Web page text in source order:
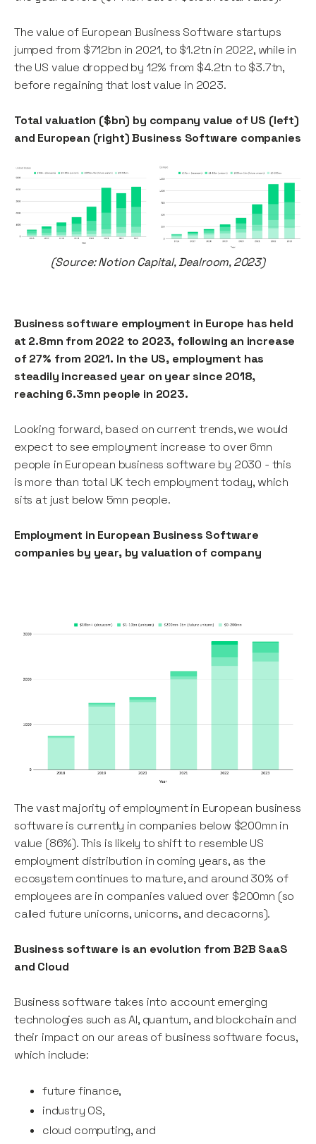
The value of European Business Software startups
jumped from $712bn in 2021, to $1.2tn in 2022, while in
the US value dropped by 12% from $4.2tn to $3.7tn,
before regaining that lost value in 2023.
Total valuation ($bn) by company value of US (left)
and European (right) Business Software companies
(Source: Notion Capital, Dealroom, 2023)
Business software employment in Europe has held
at 2.8mn from 2022 to 2023, following an increase
of 27% from 2021. In the US, employment has
steadily increased year on year since 2018,
reaching 6.3mn people in 2023.
Looking forward, based on current trends, we would
expect to see employment increase to over 6mn
people in European business software by 2030 - this
is more than total UK tech employment today, which
sits at just below 5mn people.
Employment in European Business Software
companies by year, by valuation of company
The vast majority of employment in European business
software is currently in companies below $200mn in
value (86%). This is likely to shift to resemble US
employment distribution in coming years, as the
ecosystem continues to mature, and around 30% of
employees are in companies valued over $200mn (so
called future unicorns, unicorns, and decacorns).
Business software is an evolution from B2B SaaS
and Cloud
Business software takes into account emerging
technologies such as AI, quantum, and blockchain and
their impact on our areas of business software focus,
which include:
future finance,
industry OS,
cloud computing, and